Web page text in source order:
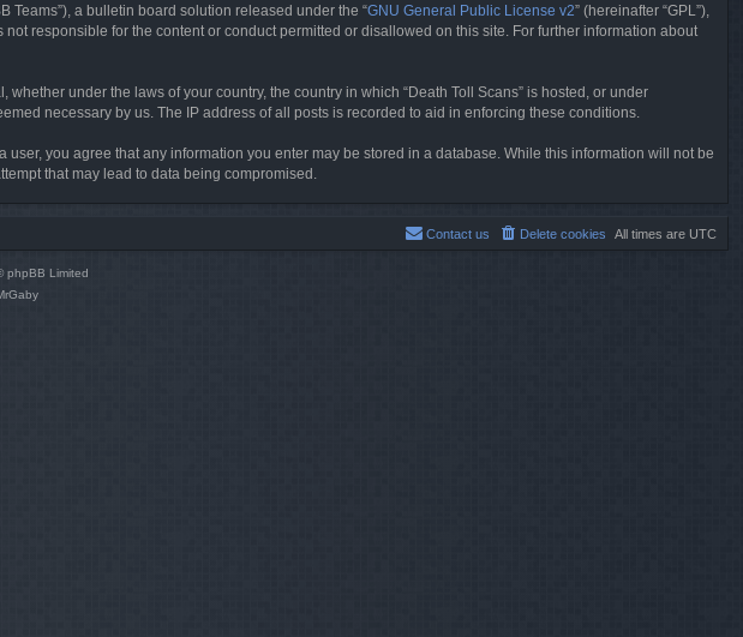
Teams”), a bulletin board solution released under the “GNU General Public License v2” (hereinafter “GPL”),
responsible for the content or conduct permitted or disallowed on this site. For further information about
under the laws of your country, the country in which “Death Toll Scans” is hosted, or under
necessary by us. The IP address of all posts is recorded to aid in enforcing these conditions.
you agree that any information you enter may be stored in a database. While this information will not be
that may lead to data being compromised.
All times are UTC
Delete cookies
Contact us
phpBB Limited